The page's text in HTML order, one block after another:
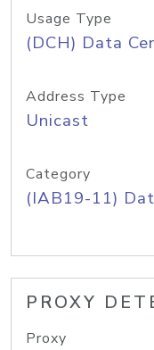
Usage Type
(DCH) Data
Address Type
Unicast
Category
(IAB19-11)
PROXY
Proxy